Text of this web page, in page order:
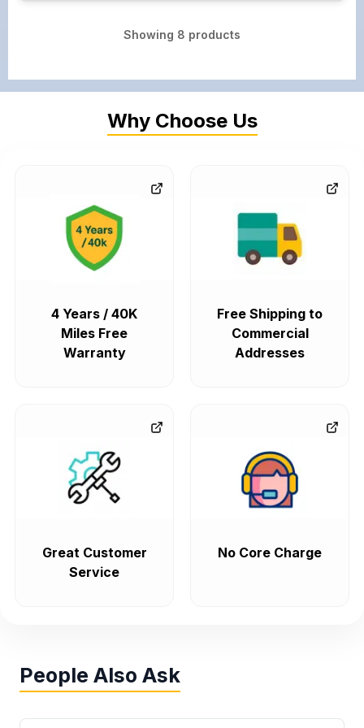
Showing 8 products
Why Choose Us
4 Years / 40K
Miles Free
Warranty
Free Shipping to
Commercial
Addresses
Great Customer
Service
No Core Charge
People Also Ask